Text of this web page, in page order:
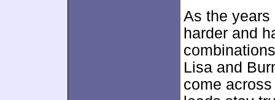
As the years
harder and
Lisa and
come